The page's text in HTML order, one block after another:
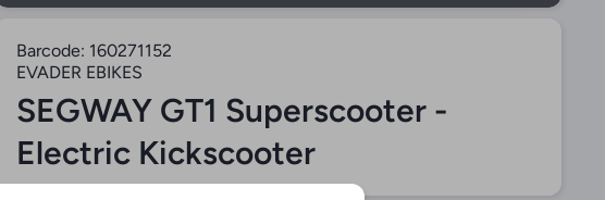
Barcode: 160271152
EVADER EBIKES
SEGWAY GT1 Superscooter -
Electric Kickscooter